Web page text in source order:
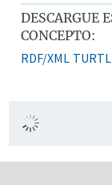
DESCARGUE
CONCEPTO:
RDF/XML